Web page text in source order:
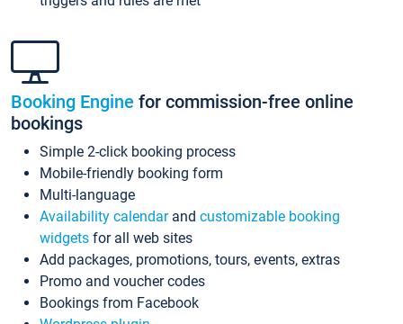
Booking Engine for commission-free online
bookings
Simple 2-click booking process
Mobile-friendly booking form
Multi-language
Availability calendarand customizable booking
widgets for all web sites
Add packages, promotions, tours, events, extras
Promo and voucher codes
Bookings from Facebook